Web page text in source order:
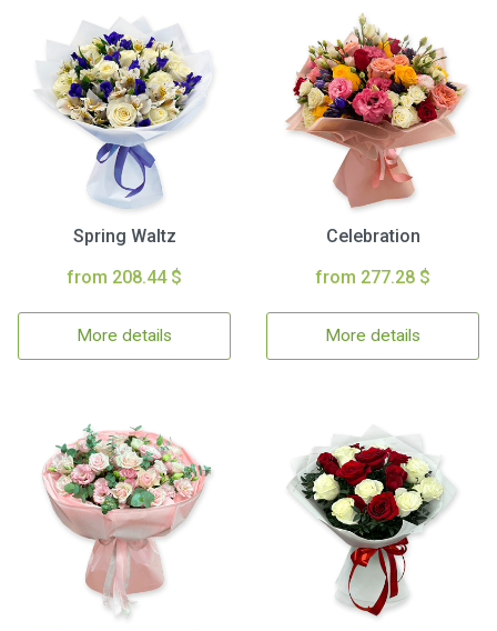
Spring Waltz
from 208.44 $
More details
Celebration
from 277.28 $
More details